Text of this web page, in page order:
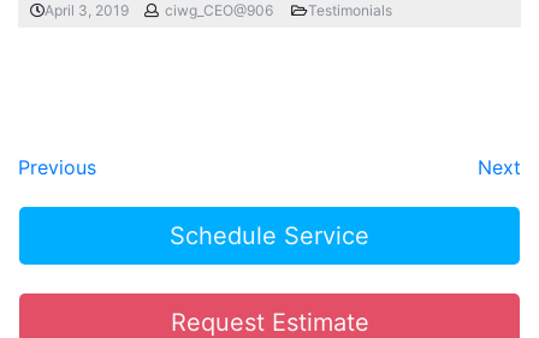
April 3, 2019 ciwg_CEO@906 Testimonials
Previous Next
Schedule Service
Request Estimate